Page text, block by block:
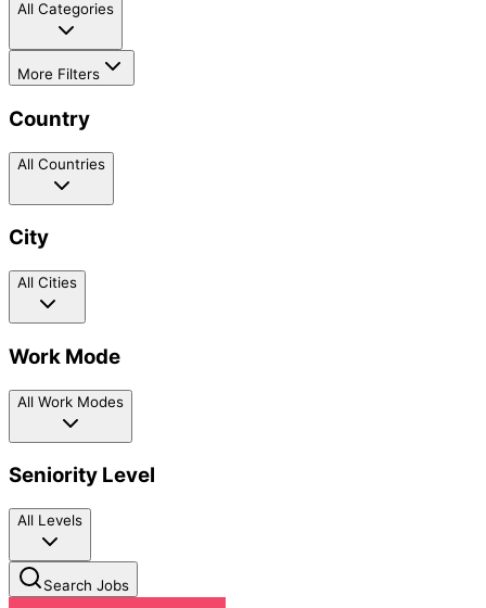
All Categories
More Filters
Country
All Countries
City
All Cities
Work Mode
All Work Modes
Seniority Level
All Levels
Search Jobs